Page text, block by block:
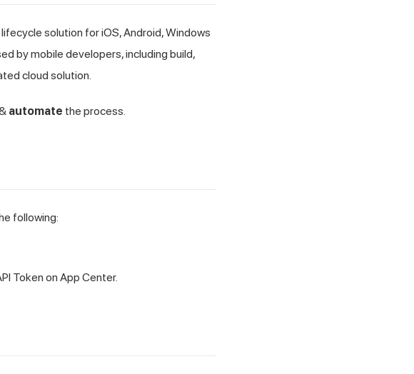
solution for iOS, Android, Windows
by mobile developers, including build,
cloud solution.
automate the process.
following:
Token on App Center.